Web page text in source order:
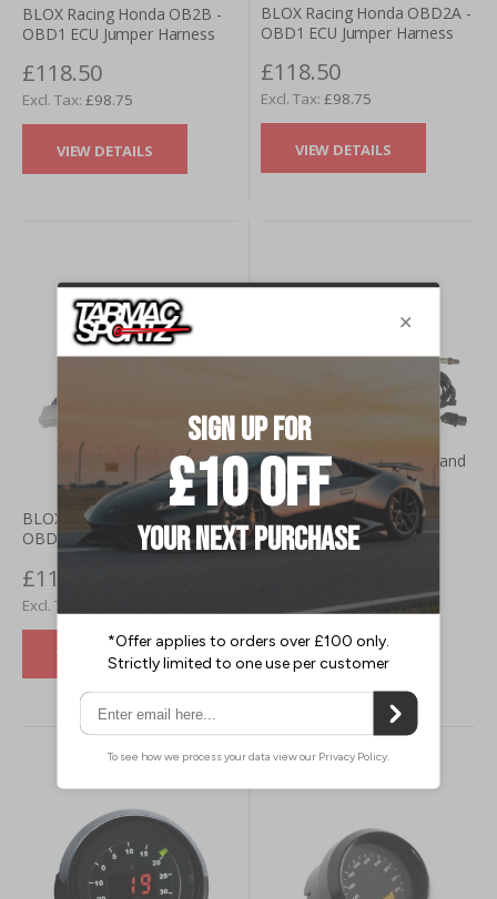
BLOX Racing Honda OB2B -
OBD1 ECU Jumper Harness
£118.50
£98.75
VIEW DETAILS
BLOX Racing Honda OBD2A -
OBD1 ECU Jumper Harness
£118.50
£98.75
VIEW DETAILS
BLOX Racing Honda OBD0 -
OBD1 ECU Jumper Harness
£118.50
VIEW DETAILS
AEM Dual Channel Wideband
£655.34
£546.12